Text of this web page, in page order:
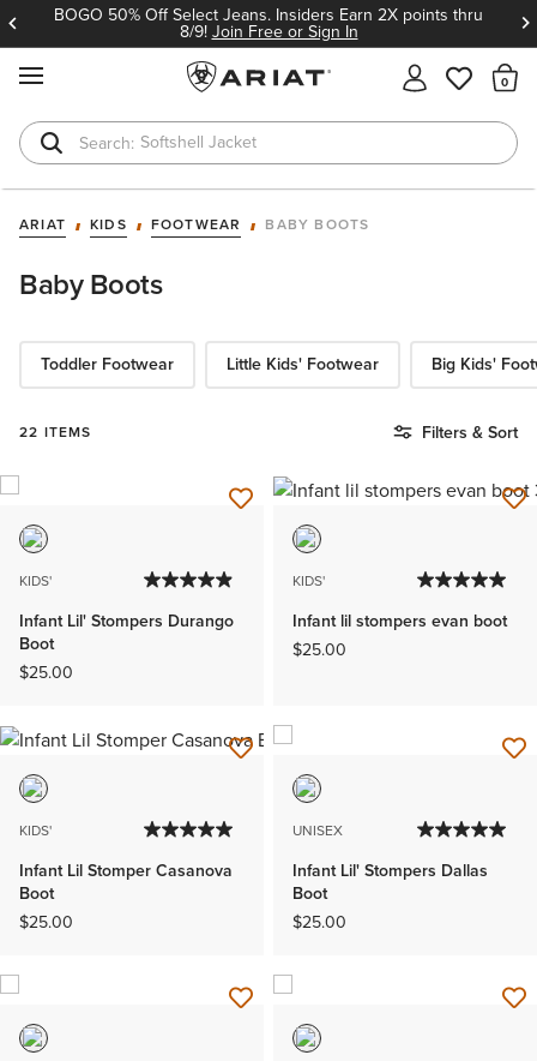
BOGO 50% Off Select Jeans. Insiders Earn 2X points thru
8/9!Join Free or Sign In
Softshell Jacket
ARIAT KIDS FOOTWEAR BABY BOOTS
Baby Boots
Toddler Footwear Little Kids' Footwear Big Kids'
22 ITEMS Filters & Sort
KIDS'
Infant Lil' Stompers Durango
Boot
$25.00
KIDS'
Infant lil stompers evan boot
$25.00
KIDS'
Infant Lil Stomper Casanova
Boot
$25.00
UNISEX
Infant Lil' Stompers Dallas
Boot
$25.00